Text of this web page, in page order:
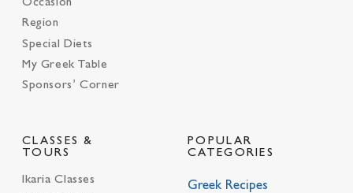
Occasion
Region
Special Diets
My Greek Table
Sponsors’ Corner
CLASSES &
TOURS
Ikaria Classes
POPULAR
CATEGORIES
Greek Recipes